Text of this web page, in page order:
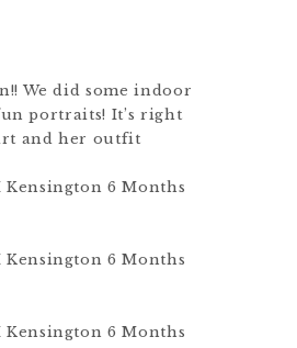
We did some indoor
portraits! It’s right
and her outfit